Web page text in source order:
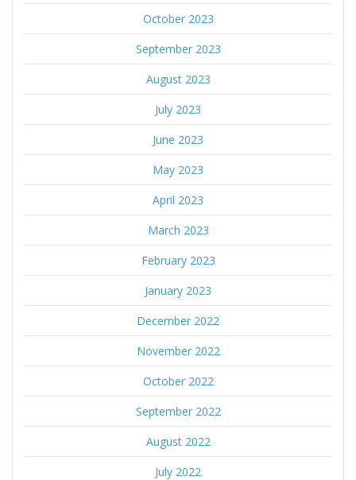
October 2023
September 2023
August 2023
July 2023
June 2023
May 2023
April 2023
March 2023
February 2023
January 2023
December 2022
November 2022
October 2022
September 2022
August 2022
July 2022